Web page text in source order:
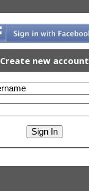
Create new account